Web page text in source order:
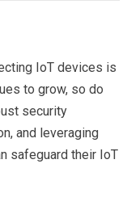
IoT devices is
to grow, so do
security
and leveraging
safeguard their IoT